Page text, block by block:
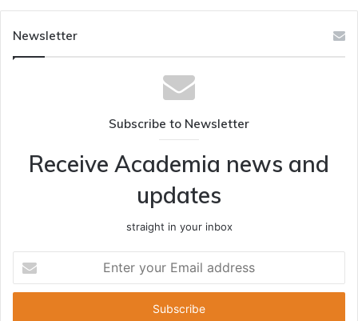
Newsletter
Subscribe to Newsletter
Receive Academia news and
updates
straight in your inbox
your
Email